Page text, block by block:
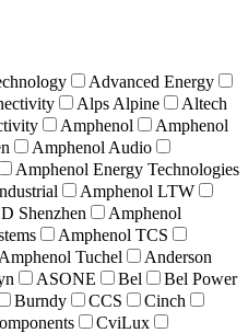
Advanced Energy
Alps Alpine
Altech
Amphenol
Amphenol
Amphenol Audio
Amphenol Energy Technologies
Amphenol LTW
Shenzhen
Amphenol
Amphenol TCS
Amphenol Tuchel
Anderson
ASONE Bel
Bel Power
Burndy CCS
Cinch
CviLux